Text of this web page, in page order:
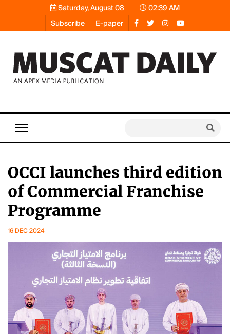
Saturday, August 08
02:39 AM
Subscribe
E-paper
OCCI launches third edition
of Commercial Franchise
Programme
16 DEC 2024